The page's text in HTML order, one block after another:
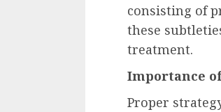
consisting of
these
treatment.
Importance
Proper